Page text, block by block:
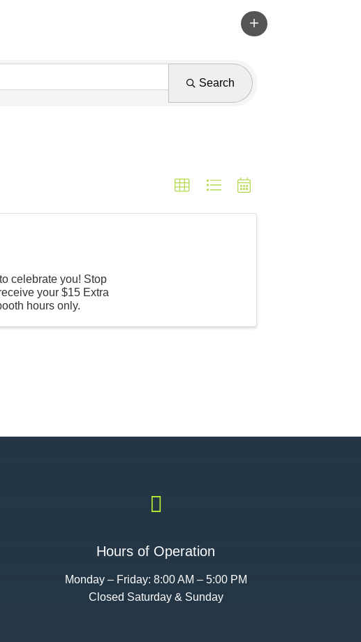
Search
celebrate you! Stop
your $15 Extra
hours only.

Hours of Operation
Monday – Friday: 8:00 AM – 5:00 PM
Closed Saturday & Sunday